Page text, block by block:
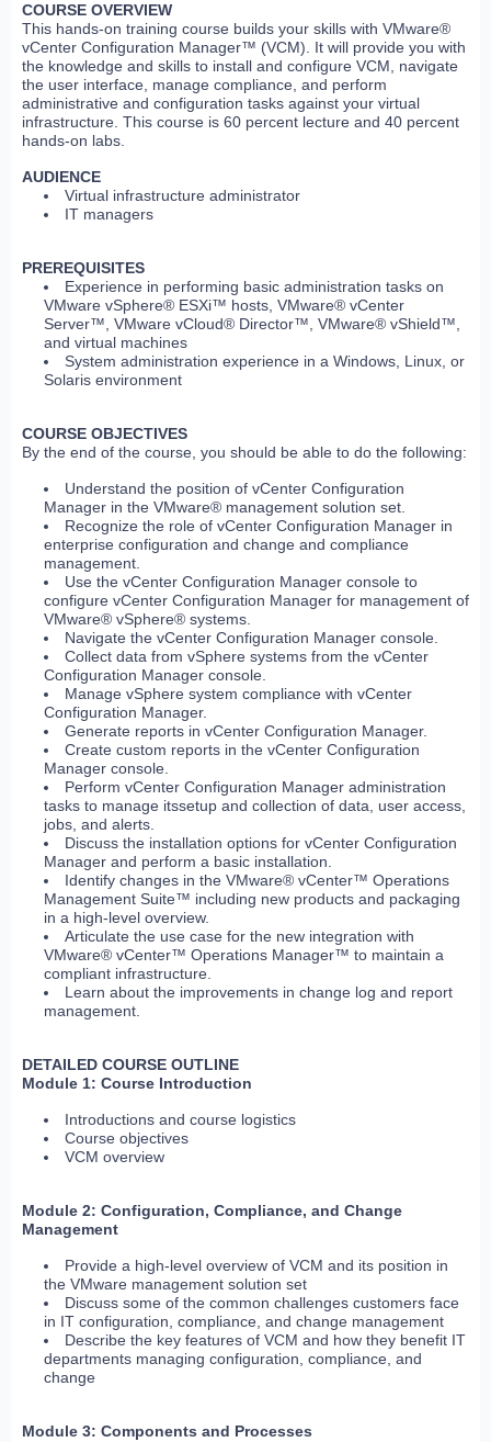
COURSE OVERVIEW
This hands-on training course builds your skills with VMware®
vCenter Configuration Manager™ (VCM). It will provide you with
the knowledge and skills to install and configure VCM, navigate
the user interface, manage compliance, and perform
administrative and configuration tasks against your virtual
infrastructure. This course is 60 percent lecture and 40 percent
hands-on labs.
AUDIENCE
Virtual infrastructure administrator
IT managers
PREREQUISITES
Experience in performing basic administration tasks on
VMware vSphere® ESXi™ hosts, VMware® vCenter
Server™, VMware vCloud® Director™, VMware® vShield™,
and virtual machines
System administration experience in a Windows, Linux, or
Solaris environment
COURSE OBJECTIVES
By the end of the course, you should be able to do the following:
Understand the position of vCenter Configuration
Manager in the VMware® management solution set.
Recognize the role of vCenter Configuration Manager in
enterprise configuration and change and compliance
management.
Use the vCenter Configuration Manager console to
configure vCenter Configuration Manager for management of
VMware® vSphere® systems.
Navigate the vCenter Configuration Manager console.
Collect data from vSphere systems from the vCenter
Configuration Manager console.
Manage vSphere system compliance with vCenter
Configuration Manager.
Generate reports in vCenter Configuration Manager.
Create custom reports in the vCenter Configuration
Manager console.
Perform vCenter Configuration Manager administration
tasks to manage itssetup and collection of data, user access,
jobs, and alerts.
Discuss the installation options for vCenter Configuration
Manager and perform a basic installation.
Identify changes in the VMware® vCenter™ Operations
Management Suite™ including new products and packaging
in a high-level overview.
Articulate the use case for the new integration with
VMware® vCenter™ Operations Manager™ to maintain a
compliant infrastructure.
Learn about the improvements in change log and report
management.
DETAILED COURSE OUTLINE
Module 1: Course Introduction
Introductions and course logistics
Course objectives
VCM overview
Module 2: Configuration, Compliance, and Change
Management
Provide a high-level overview of VCM and its position in
the VMware management solution set
Discuss some of the common challenges customers face
in IT configuration, compliance, and change management
Describe the key features of VCM and how they benefit IT
departments managing configuration, compliance, and
change
Module 3: Components and Processes